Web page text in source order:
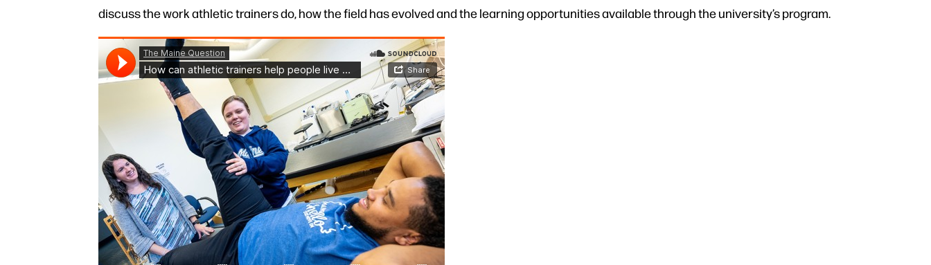
discuss the work athletic trainers do, how the field has evolved and the learning opportunities available through the university’s program.